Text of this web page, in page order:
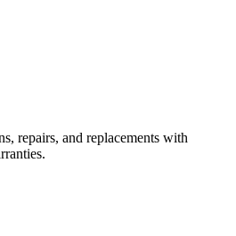
repairs, and replacements with